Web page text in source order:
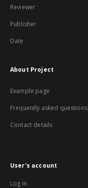
Reviewer
Publisher
Date
About Project
Example page
Frequently asked questions
Contact details
User's account
Log in